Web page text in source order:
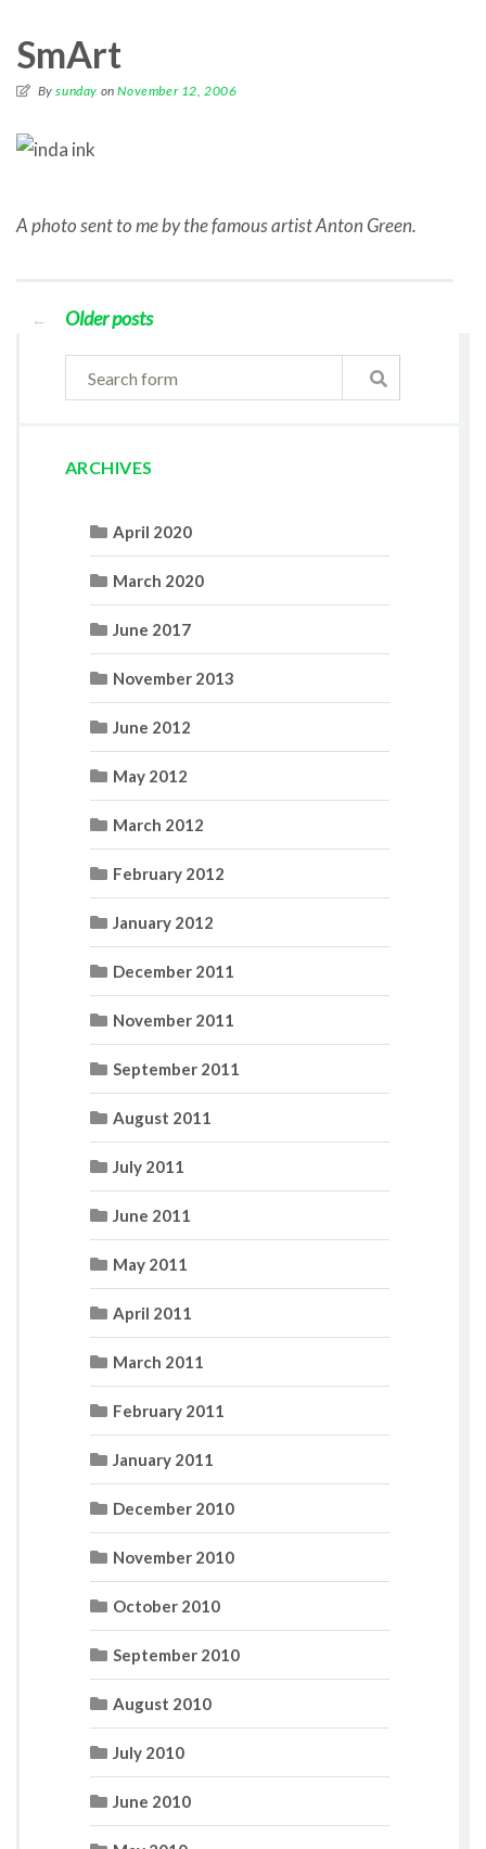
SmArt
Bysunday onNovember 12, 2006
A photo sent to me by the famous artist Anton Green.
← Older posts
ARCHIVES
April 2020
March 2020
June 2017
November 2013
June 2012
May 2012
March 2012
February 2012
January 2012
December 2011
November 2011
September 2011
August 2011
July 2011
June 2011
May 2011
April 2011
March 2011
February 2011
January 2011
December 2010
November 2010
October 2010
September 2010
August 2010
July 2010
June 2010